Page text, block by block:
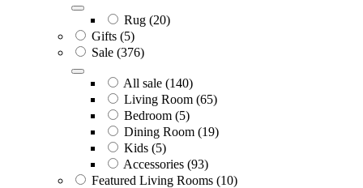
Rug (20)
Gifts (5)
Sale (376)
All sale (140)
Living Room (65)
Bedroom (5)
Dining Room (19)
Kids (5)
Accessories (93)
Featured Living Rooms (10)